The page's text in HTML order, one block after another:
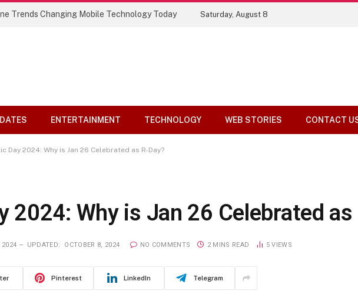
Trends Changing Mobile Technology Today Saturday, August 8
ENTERTAINMENT TECHNOLOGY WEB STORIES CONTACT
Day 2024: Why is Jan 26 Celebrated as R-Day?
2024: Why is Jan 26 Celebrated as
2024 UPDATED: OCTOBER 8, 2024 NO COMMENTS 2 MINS READ 5VIEWS
Pinterest LinkedIn Telegram